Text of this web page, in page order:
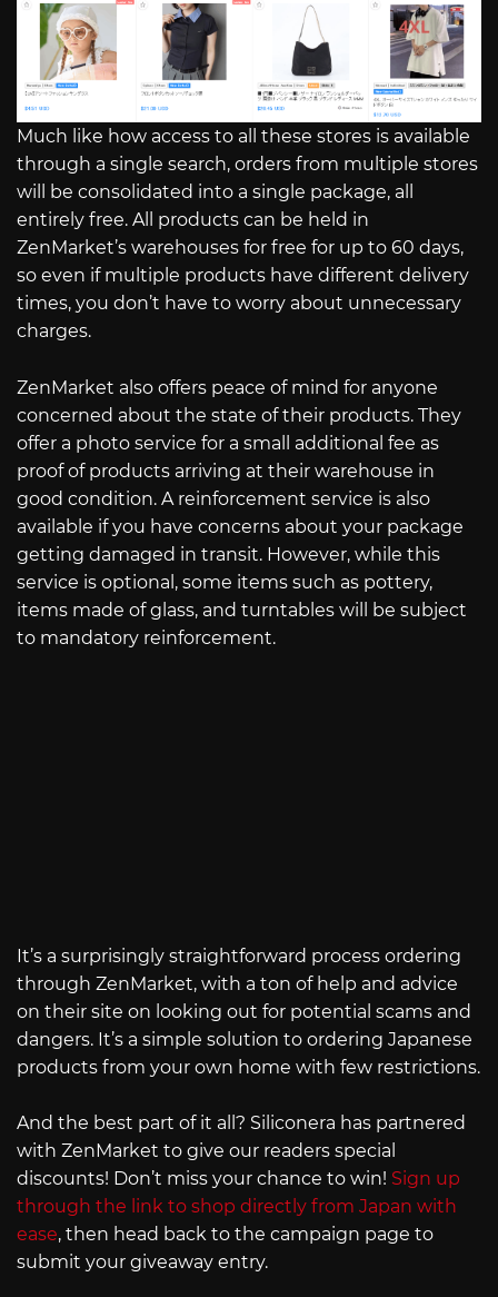
Much like how access to all these stores is available
through a single search, orders from multiple stores
will be consolidated into a single package, all
entirely free. All products can be held in
ZenMarket’s warehouses for free for up to 60 days,
so even if multiple products have different delivery
times, you don’t have to worry about unnecessary
charges.
ZenMarket also offers peace of mind for anyone
concerned about the state of their products. They
offer a photo service for a small additional fee as
proof of products arriving at their warehouse in
good condition. A reinforcement service is also
available if you have concerns about your package
getting damaged in transit. However, while this
service is optional, some items such as pottery,
items made of glass, and turntables will be subject
to mandatory reinforcement.
It’s a surprisingly straightforward process ordering
through ZenMarket, with a ton of help and advice
on their site on looking out for potential scams and
dangers. It’s a simple solution to ordering Japanese
products from your own home with few restrictions.
And the best part of it all? Siliconera has partnered
with ZenMarket to give our readers special
discounts! Don’t miss your chance to win! Sign up
through the link to shop directly from Japan with
ease, then head back to the campaign page to
submit your giveaway entry.